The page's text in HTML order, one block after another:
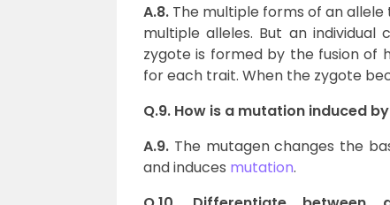
A.8. The multiple forms of an
multiple alleles. But an individual
zygote is formed by the fusion of
for each trait. When the zygote
Q.9. How is a mutation induced
A.9. The mutagen changes the
and induces mutation.